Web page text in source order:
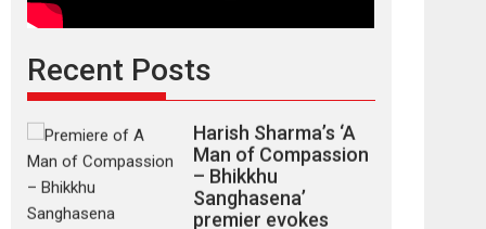
Recent Posts
TPS MUSIC Unveils a Cinematic Slate of Back-to-
Latest News Top Stories
Harish Sharma’s ‘A
Man of Compassion
– Bhikkhu
Sanghasena’
premier evokes
emotions